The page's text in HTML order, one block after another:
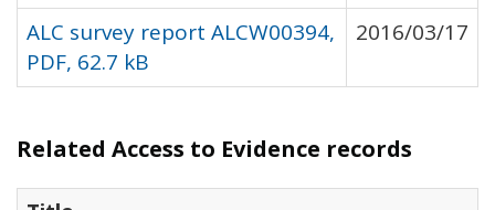
ALC survey report ALCW00394,
PDF, 62.7 kB
2016/03/17
Related Access to Evidence records